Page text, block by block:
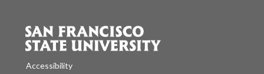
Accessibility